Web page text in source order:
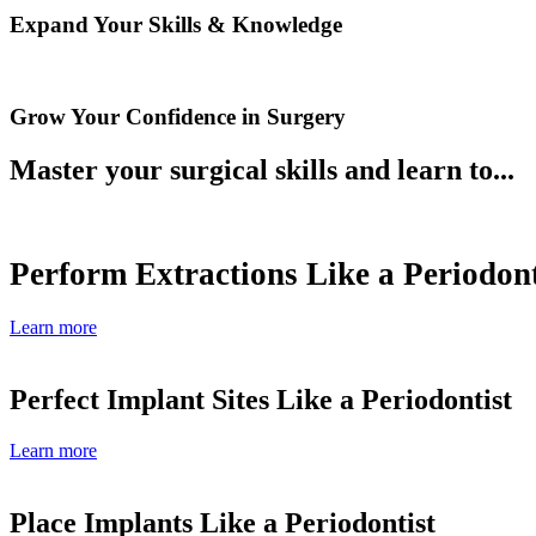
Expand Your Skills & Knowledge
Grow Your Confidence in Surgery
Master your surgical skills and learn to...
Perform Extractions Like a
Learn more
Perfect Implant Sites Like a Periodontist
Learn more
Place Implants Like a Periodontist